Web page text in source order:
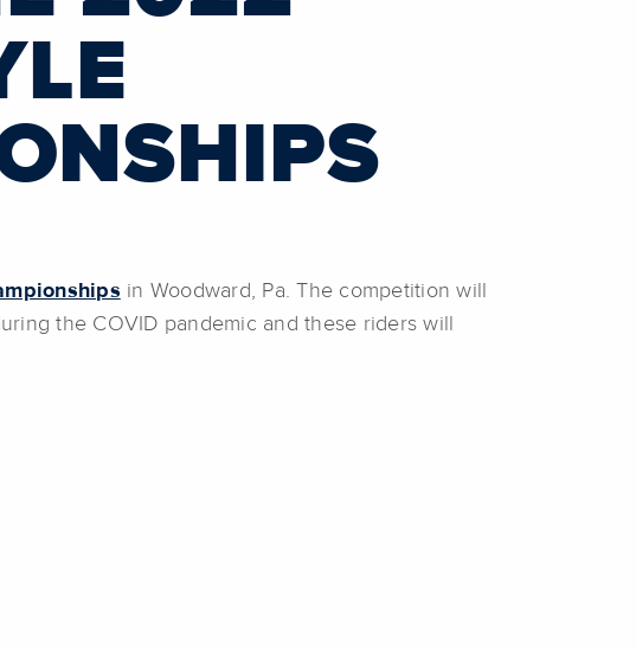
in Woodward, Pa. The competition will
the COVID pandemic and these riders will